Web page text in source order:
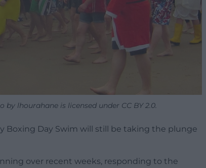
by lhourahane is licensed under CC BY 2.0.
Boxing Day Swim will still be taking the plunge
over recent weeks, responding to the